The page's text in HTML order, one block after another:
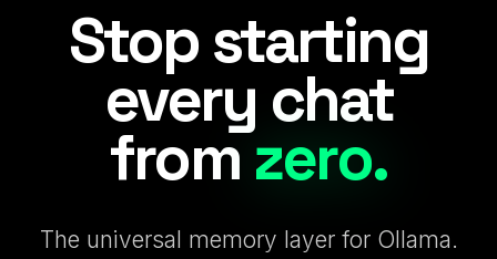
Stop starting
every chat
fromzero.
The universal memory layer for Ollama.